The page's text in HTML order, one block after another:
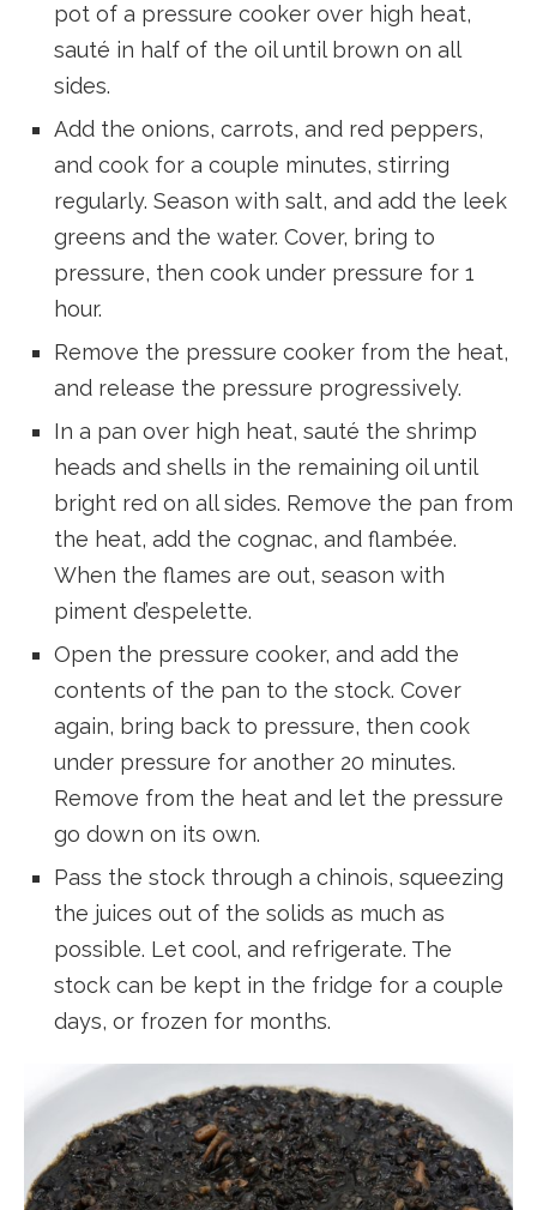
pot of a pressure cooker over high heat,
sauté in half of the oil until brown on all
sides.
Add the onions, carrots, and red peppers,
and cook for a couple minutes, stirring
regularly. Season with salt, and add the leek
greens and the water. Cover, bring to
pressure, then cook under pressure for 1
hour.
Remove the pressure cooker from the heat,
and release the pressure progressively.
In a pan over high heat, sauté the shrimp
heads and shells in the remaining oil until
bright red on all sides. Remove the pan from
the heat, add the cognac, and flambée.
When the flames are out, season with
piment d’espelette.
Open the pressure cooker, and add the
contents of the pan to the stock. Cover
again, bring back to pressure, then cook
under pressure for another 20 minutes.
Remove from the heat and let the pressure
go down on its own.
Pass the stock through a chinois, squeezing
the juices out of the solids as much as
possible. Let cool, and refrigerate. The
stock can be kept in the fridge for a couple
days, or frozen for months.